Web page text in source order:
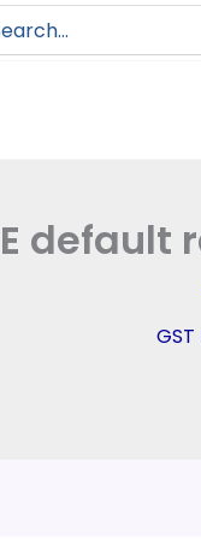
default